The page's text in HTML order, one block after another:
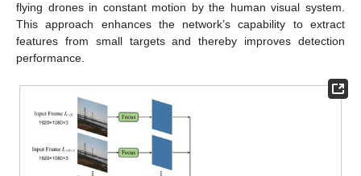
flying drones in constant motion by the human visual system.
This approach enhances the network’s capability to extract
features from small targets and thereby improves detection
performance.